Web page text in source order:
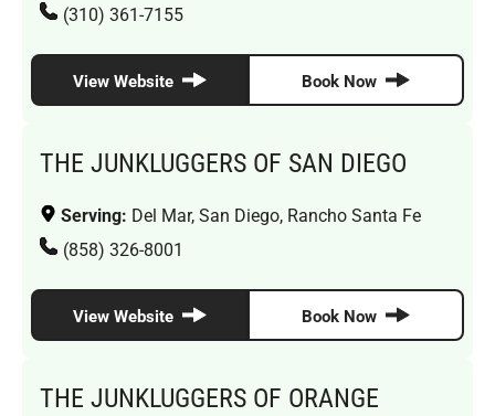
(310) 361-7155
View Website Book Now
THE JUNKLUGGERS OF SAN DIEGO
Serving: Del Mar, San Diego, Rancho Santa Fe
(858) 326-8001
View Website Book Now
THE JUNKLUGGERS OF ORANGE